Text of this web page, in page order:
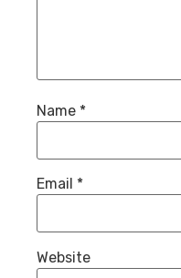
Name *
Email *
Website